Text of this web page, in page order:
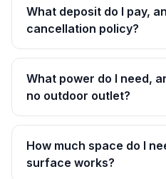
What deposit do I pay,
cancellation policy?
What power do I need,
no outdoor outlet?
How much space do I
surface works?